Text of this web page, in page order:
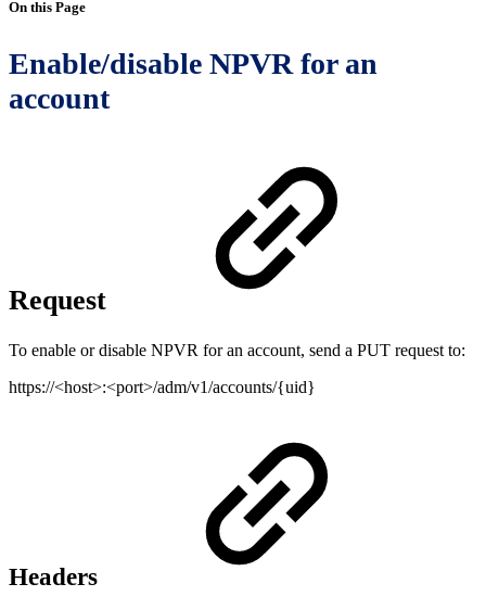
On this Page
Enable/disable NPVR for an
account
Request
To enable or disable NPVR for an account, send a PUT request to:
https://<host>:<port>/adm/v1/accounts/{uid}
Headers